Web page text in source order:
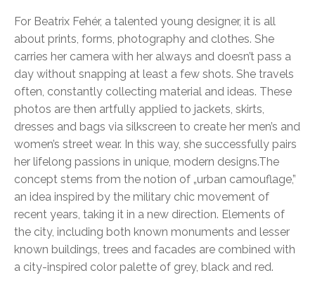
For Beatrix Fehér, a talented young designer, it is all
about prints, forms, photography and clothes. She
carries her camera with her always and doesn’t pass a
day without snapping at least a few shots. She travels
often, constantly collecting material and ideas. These
photos are then artfully applied to jackets, skirts,
dresses and bags via silkscreen to create her men’s and
women’s street wear. In this way, she successfully pairs
her lifelong passions in unique, modern designs.The
concept stems from the notion of „urban camouflage,”
an idea inspired by the military chic movement of
recent years, taking it in a new direction. Elements of
the city, including both known monuments and lesser
known buildings, trees and facades are combined with
a city-inspired color palette of grey, black and red.